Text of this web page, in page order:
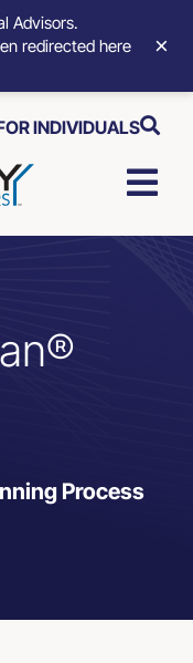
INDIVIDUALS
Process
Advisors.
redirected here
×